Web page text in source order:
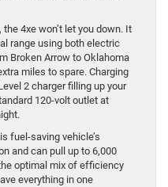
the 4xe won’t let you down. It
range using both electric
Broken Arrow to Oklahoma
miles to spare. Charging
2 charger filling up your
120-volt outlet at
fuel-saving vehicle’s
and can pull up to 6,000
optimal mix of efficiency
everything in one